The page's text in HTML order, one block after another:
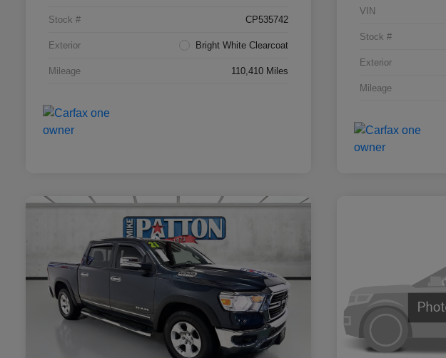
Stock # CP535742
Exterior Bright White Clearcoat
Mileage 110,410 Miles
VIN
Stock #
Exterior
Mileage